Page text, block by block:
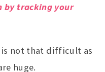
by tracking your
is not that difficult as
huge.